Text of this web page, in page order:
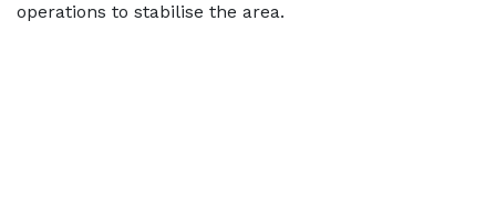
operations to stabilise the area.